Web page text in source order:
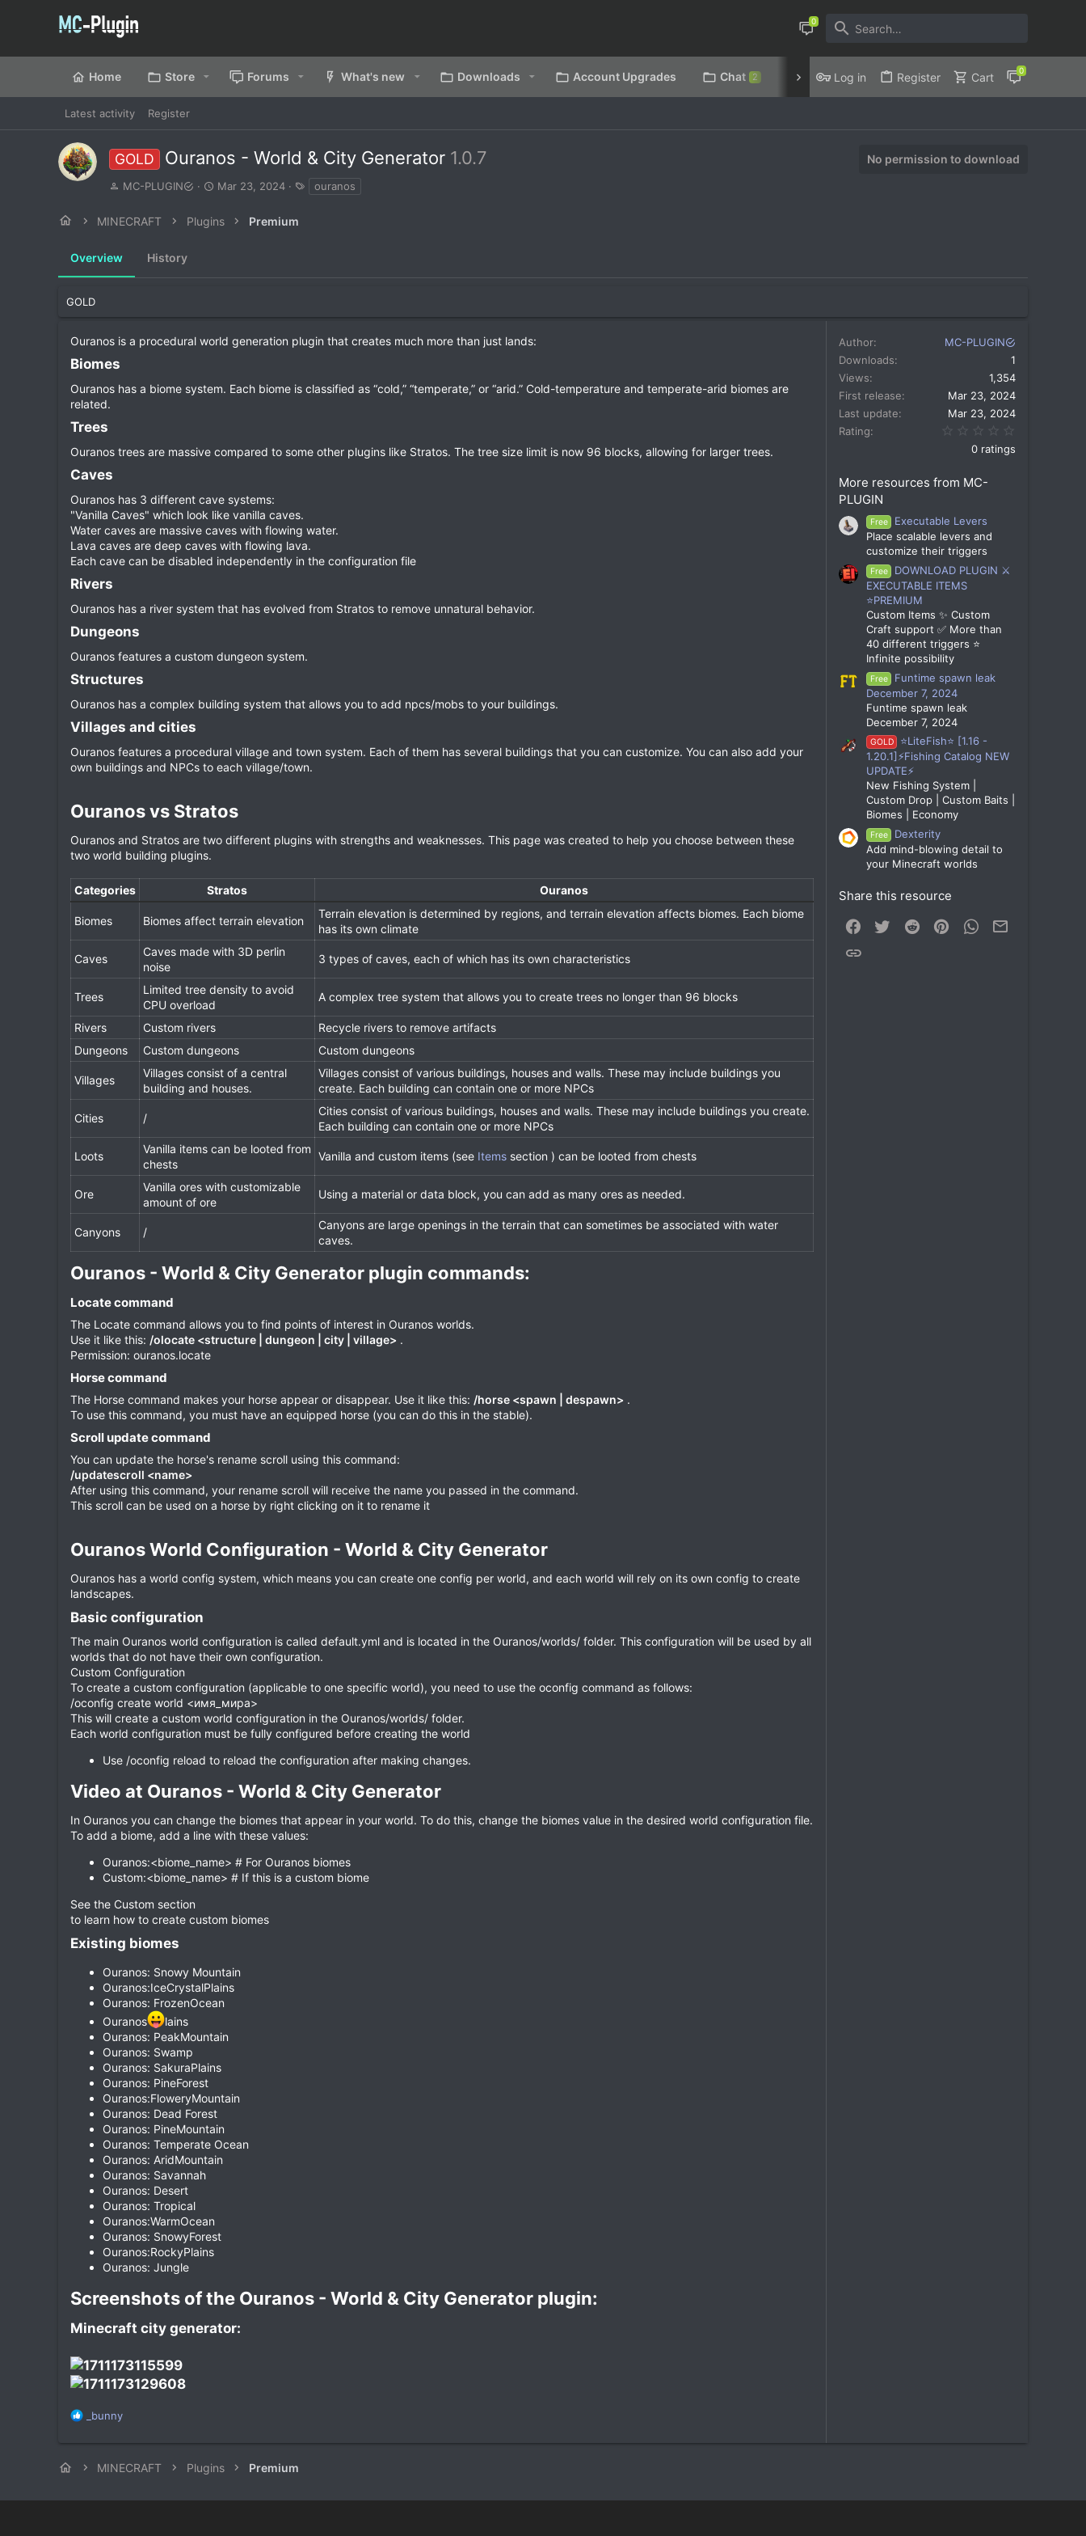
Home Store Forums What's new Downloads Account Upgrades Chat 2 Discord Privacy Policy
Log in Register Cart
Latest activity Register
GOLD Ouranos - World & City Generator 1.0.7 No permission to download
A
h
r
MC-PLUGIN
C
a
e
Mar 23, 2024
a
ouranos
MINECRAFT Plugins Premium
Overview History
GOLD
Ouranos is a procedural world generation plugin that creates much more than just lands:
Biomes​
Ouranos has a biome system. Each biome is classified as “cold,” “temperate,” or “arid.” Cold-temperature and temperate-arid biomes are
related.
Trees​
Ouranos trees are massive compared to some other plugins like Stratos. The tree size limit is now 96 blocks, allowing for larger trees.
Caves​
Ouranos has 3 different cave systems:
"Vanilla Caves" which look like vanilla caves.
Water caves are massive caves with flowing water.
Lava caves are deep caves with flowing lava.
Each cave can be disabled independently in the configuration file
Rivers​
Ouranos has a river system that has evolved from Stratos to remove unnatural behavior.
Dungeons​
Ouranos features a custom dungeon system.
Structures​
Ouranos has a complex building system that allows you to add npcs/mobs to your buildings.
Villages and cities​
Ouranos features a procedural village and town system. Each of them has several buildings that you can customize. You can also add your
own buildings and NPCs to each village/town.
Ouranos vs Stratos​
Ouranos and Stratos are two different plugins with strengths and weaknesses. This page was created to help you choose between these
two world building plugins.
Categories Stratos Ouranos
Biomes Biomes affect terrain elevation
Terrain elevation is determined by regions, and terrain elevation affects biomes. Each biome
has its own climate
Caves
Caves made with 3D perlin
noise
3 types of caves, each of which has its own characteristics
Trees
Limited tree density to avoid
CPU overload
A complex tree system that allows you to create trees no longer than 96 blocks
Rivers Custom rivers
Recycle rivers to remove artifacts
Dungeons
Custom dungeons Custom dungeons
Villages
Villages consist of a central
building and houses.
Villages consist of various buildings, houses and walls. These may include buildings you
create. Each building can contain one or more NPCs
Cities /
Cities consist of various buildings, houses and walls. These may include buildings you create.
Each building can contain one or more NPCs
Loots
Vanilla items can be looted from
chests
Vanilla and custom items (see Items section ) can be looted from chests
Ore
Vanilla ores with customizable
amount of ore
Using a material or data block, you can add as many ores as needed.
Canyons /
Canyons are large openings in the terrain that can sometimes be associated with water
caves.
Ouranos - World & City Generator plugin commands:​
Locate command​
The Locate command allows you to find points of interest in Ouranos worlds.
Use it like this: /olocate <structure | dungeon | city | village> .
Permission: ouranos.locate
Horse command​
The Horse command makes your horse appear or disappear. Use it like this: /horse <spawn | despawn> .
To use this command, you must have an equipped horse (you can do this in the stable).
Scroll update command​
You can update the horse's rename scroll using this command:
/updatescroll <name>
After using this command, your rename scroll will receive the name you passed in the command.
This scroll can be used on a horse by right clicking on it to rename it
Ouranos World Configuration - World & City Generator​
Ouranos has a world config system, which means you can create one config per world, and each world will rely on its own config to create
landscapes.
Basic configuration​
The main Ouranos world configuration is called default.yml and is located in the Ouranos/worlds/ folder. This configuration will be used by all
worlds that do not have their own configuration.
Custom Configuration
To create a custom configuration (applicable to one specific world), you need to use the oconfig command as follows:
/oconfig create world <имя_мира>
This will create a custom world configuration in the Ouranos/worlds/ folder.
Each world configuration must be fully configured before creating the world
Use /oconfig reload to reload the configuration after making changes.
Video at Ouranos - World & City Generator​
In Ouranos you can change the biomes that appear in your world. To do this, change the biomes value in the desired world configuration file.
To add a biome, add a line with these values:
Ouranos:<biome_name> # For Ouranos biomes
Custom:<biome_name> # If this is a custom biome
See the Custom section
to learn how to create custom biomes
Existing biomes​
Ouranos: Snowy Mountain
Ouranos:IceCrystalPlains
Ouranos: FrozenOcean
Ouranos
lains
Ouranos: PeakMountain
Ouranos: Swamp
Ouranos: SakuraPlains
Ouranos: PineForest
Ouranos:FloweryMountain
Ouranos: Dead Forest
Ouranos: PineMountain
Ouranos: Temperate Ocean
Ouranos: AridMountain
Ouranos: Savannah
Ouranos: Desert
Ouranos: Tropical
Ouranos:WarmOcean
Ouranos: SnowyForest
Ouranos:RockyPlains
Ouranos: Jungle
Screenshots of the Ouranos - World & City Generator plugin:​
Minecraft city generator:
t
o
_bunny
Author
MC-PLUGIN
Downloads
1
Views
1,354
First release
Mar 23, 2024
Last update
Mar 23, 2024
Rating
0 ratings
More resources from MC-
PLUGIN
Free
Executable Levers
Place scalable levers and
customize their triggers
Free
DOWNLOAD PLUGIN ⚔️
EXECUTABLE ITEMS
⭐PREMIUM
Custom Items ✨ Custom
Craft support ✅ More than
40 different triggers ⭐
Infinite possibility
Free
Funtime spawn leak
December 7, 2024
Funtime spawn leak
December 7, 2024
GOLD
⭐LiteFish⭐ [1.16 -
1.20.1]⚡Fishing Catalog NEW
UPDATE⚡
New Fishing System |
Custom Drop | Custom Baits |
Biomes | Economy
Free
Dexterity
Add mind-blowing detail to
your Minecraft worlds
Share this resource
Facebook
Twitter Reddit PinterestWhatsApp
MINECRAFT Plugins Premium